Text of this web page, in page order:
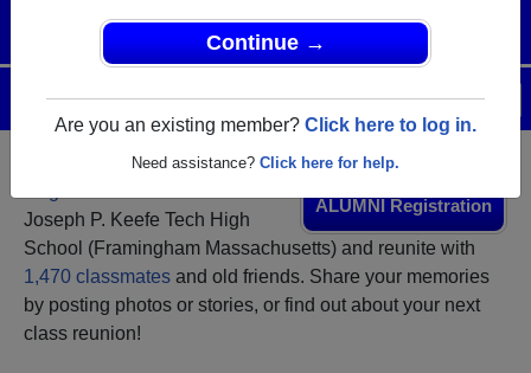
Continue →
Are you an existing member? Click here to log in.
Need assistance? Click here for help.
Help
Login
Menu
ALUMNI Registration
Joseph P. Keefe Tech High
School (Framingham Massachusetts) and reunite with
1,470 classmates and old friends. Share your memories
by posting photos or stories, or find out about your next
class reunion!